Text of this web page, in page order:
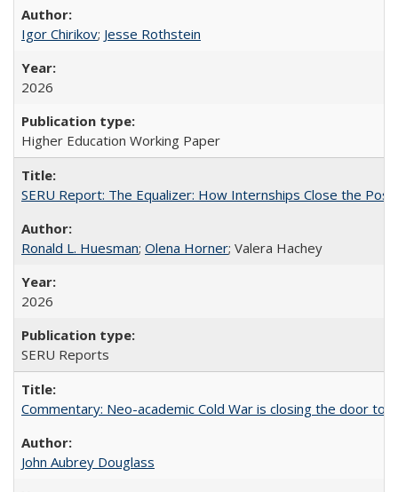
Igor Chirikov; Jesse Rothstein
2026
Higher Education Working Paper
SERU Report: The Equalizer: How Internships Close the
Ronald L. Huesman; Olena Horner; Valera Hachey
2026
SERU Reports
Commentary: Neo-academic Cold War is closing the door to
John Aubrey Douglass